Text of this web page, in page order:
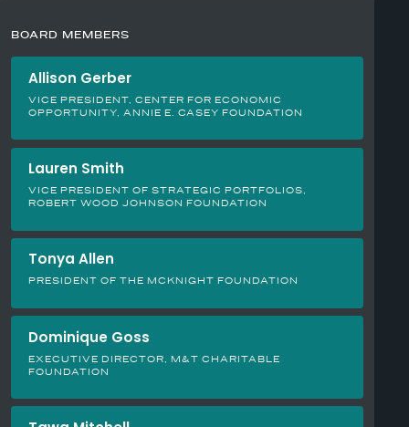
BOARD MEMBERS
Allison Gerber
VICE PRESIDENT, CENTER FOR ECONOMIC
OPPORTUNITY, ANNIE E. CASEY FOUNDATION
Lauren Smith
VICE PRESIDENT OF STRATEGIC PORTFOLIOS,
ROBERT WOOD JOHNSON FOUNDATION
Tonya Allen
PRESIDENT OF THE MCKNIGHT FOUNDATION
Dominique Goss
EXECUTIVE DIRECTOR, M&T CHARITABLE
FOUNDATION